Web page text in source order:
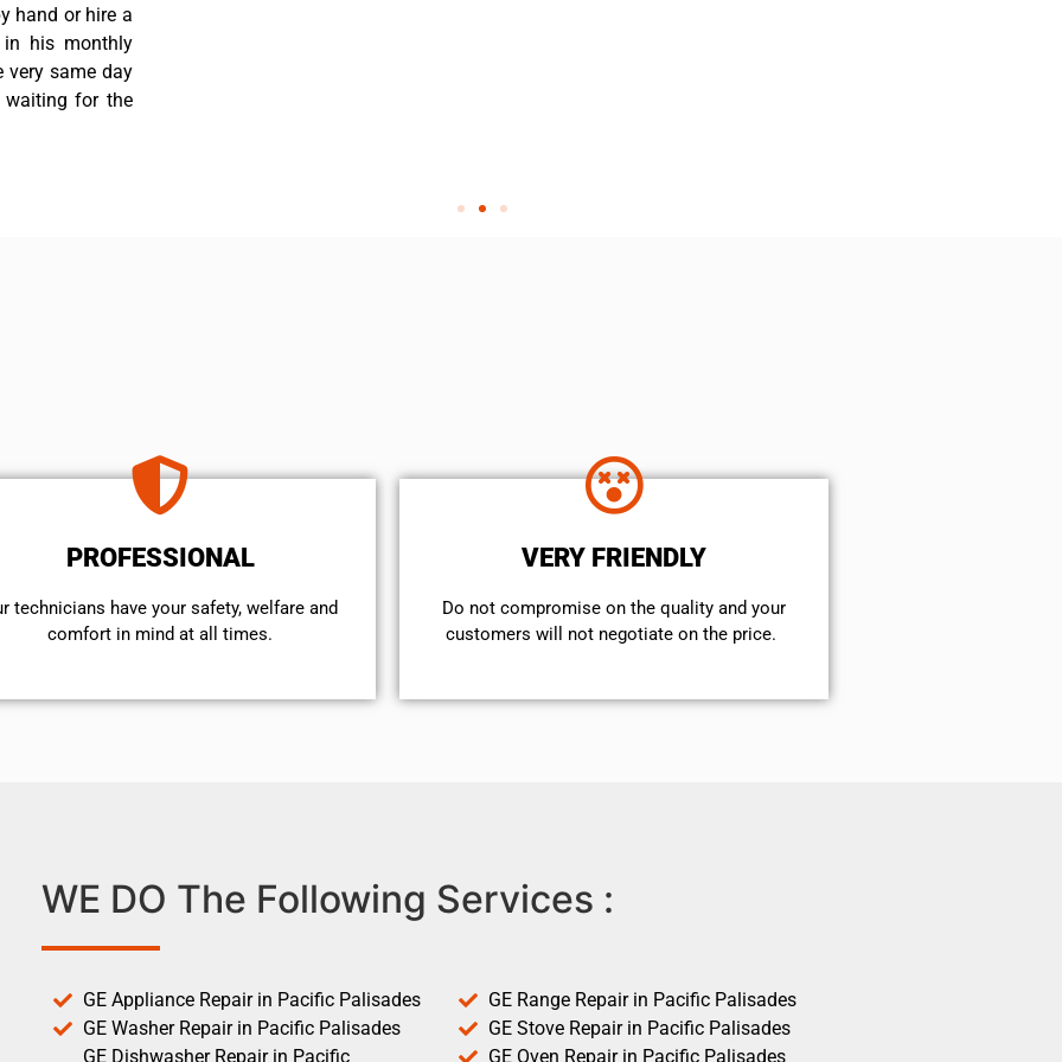
hand or hire a
his monthly
very same day
waiting for the
PROFESSIONAL
technicians have your safety, welfare and
comfort ​in mind at all times.
VERY FRIENDLY
​Do not compromise on the quality and your
customers will not negotiate on the price.
WE DO The Following Services :
GE Appliance Repair in Pacific Palisades
GE Washer Repair in Pacific Palisades
GE Dishwasher Repair in Pacific
GE Range Repair in Pacific Palisades
GE Stove Repair in Pacific Palisades
GE Oven Repair in Pacific Palisades